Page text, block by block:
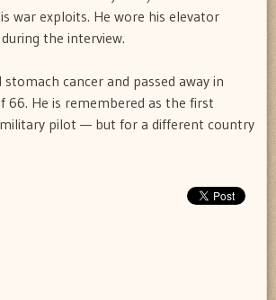
war exploits. He wore his elevator
the interview.
stomach cancer and passed away in
66. He is remembered as the first
pilot — but for a different country